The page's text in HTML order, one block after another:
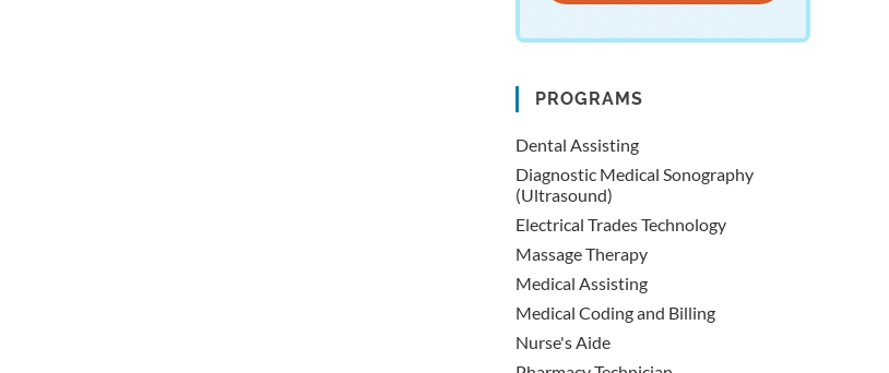
PROGRAMS
Dental Assisting
Diagnostic Medical Sonography
(Ultrasound)
Electrical Trades Technology
Massage Therapy
Medical Assisting
Medical Coding and Billing
Nurse's Aide